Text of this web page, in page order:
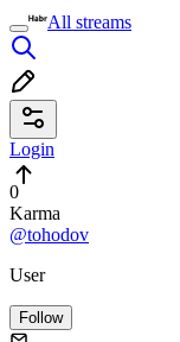
All streams
Login
0
Karma
@tohodov
User
Follow